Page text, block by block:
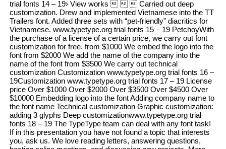
trial fonts 14 – 19› View works    Carried out deep
customization. Drew and implemented Vietnamese into the TT
Trailers font. Added three sets with “pet-friendly” diacritics for
Vietnamese. www.typetype.org trial fonts 15 – 19 PetchoyWith
the purchase of a license of a certain price, we carry out font
customization for free. from $1000 We embed the logo into the
font from $2000 We add the name of the company into the
name of the font from $3500 We carry out technical
customization Customization www.typetype.org trial fonts 16 –
19Customization www.typetype.org trial fonts 17 – 19 License
price Over $1000 Over $2000 Over $3500 Over $4500 Over
$10000 Embedding logo into the font Adding company name to
the font name Technical customization Graphic customization:
adding 3 glyphs Deep customizationwww.typetype.org trial
fonts 18 – 19 The TypeType team can deal with any font task!
If in this presentation you have not found a topic that interests
you, ask us. We love reading letters, answering questions,